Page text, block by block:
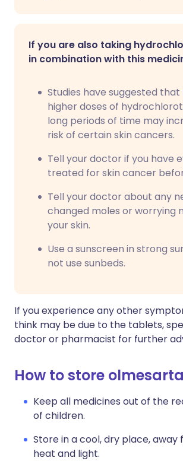
If you are also taking
in combination with this
Studies have suggested that
higher doses of
long periods of time may
risk of certain skin cancers.
Tell your doctor if you have
treated for skin cancer
Tell your doctor about any
changed moles or worrying
your skin.
Use a sunscreen in strong
not use sunbeds.
If you experience any other
think may be due to the tablets,
doctor or pharmacist for further
How to store
Keep all medicines out of the
of children.
Store in a cool, dry place,
heat and light.